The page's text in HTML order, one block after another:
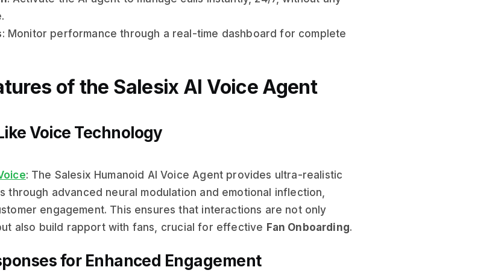
: Monitor performance through a real-time dashboard for complete
of the Salesix AI Voice Agent
Voice Technology
: The Salesix Humanoid AI Voice Agent provides ultra-realistic
through advanced neural modulation and emotional inflection,
engagement. This ensures that interactions are not only
also build rapport with fans, crucial for effective Fan Onboarding.
for Enhanced Engagement